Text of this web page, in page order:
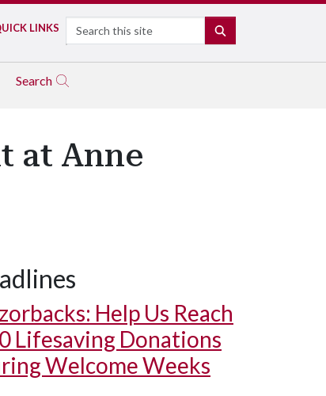
LINKS Search
Search
at Anne
Help Us Reach
Lifesaving Donations
Welcome Weeks